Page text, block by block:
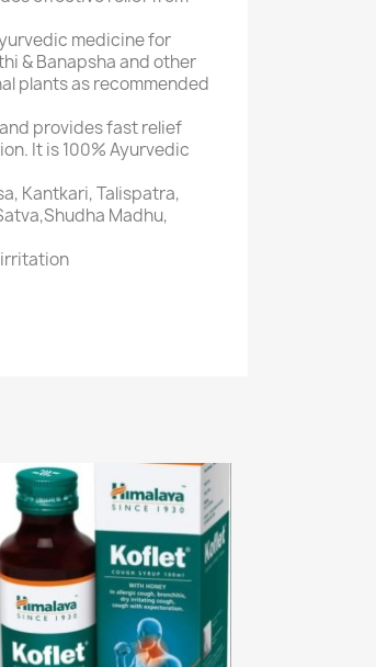
medicine for
& Banapsha and other
plants as recommended
provides fast relief
It is 100% Ayurvedic
Kantkari, Talispatra,
Madhu,
irritation